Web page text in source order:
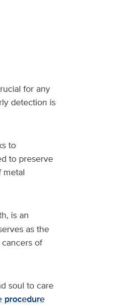
for any
detection is
to
to preserve
metal
is an
as the
of
soul to care
procedure